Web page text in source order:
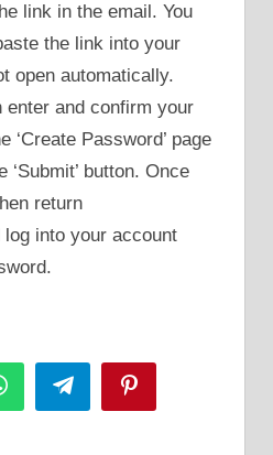
link in the email. You
the link into your
open automatically.
and confirm your
‘Create Password’ page
button. Once
return
log into your account
WhatsAppTelegram